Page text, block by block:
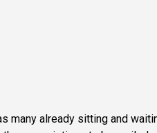
many already sitting and